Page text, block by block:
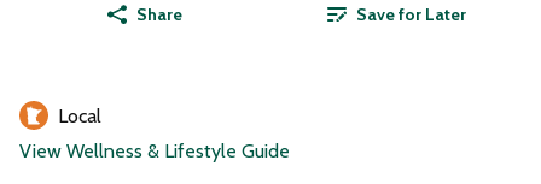
Share Save for Later
Local
View Wellness & Lifestyle Guide